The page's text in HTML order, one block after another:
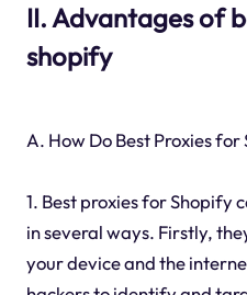
II. Advantages of
shopify
A. How Do Best Proxies
1. Best proxies for Shopify
in several ways. Firstly,
your device and the